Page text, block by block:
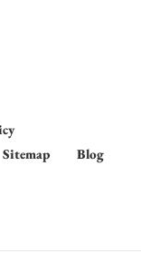
Sitemap Blog